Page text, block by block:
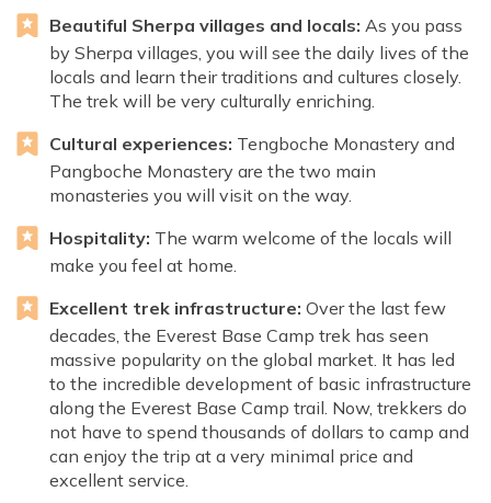
Beautiful Sherpa villages and locals: As you pass
by Sherpa villages, you will see the daily lives of the
locals and learn their traditions and cultures closely.
The trek will be very culturally enriching.
Cultural experiences: Tengboche Monastery and
Pangboche Monastery are the two main
monasteries you will visit on the way.
Hospitality: The warm welcome of the locals will
make you feel at home.
Excellent trek infrastructure: Over the last few
decades, the Everest Base Camp trek has seen
massive popularity on the global market. It has led
to the incredible development of basic infrastructure
along the Everest Base Camp trail. Now, trekkers do
not have to spend thousands of dollars to camp and
can enjoy the trip at a very minimal price and
excellent service.